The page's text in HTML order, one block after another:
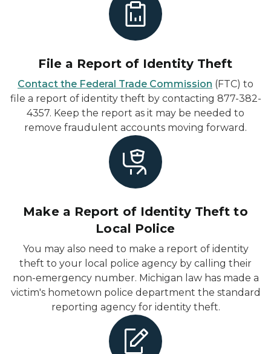
File a Report of Identity Theft
Contact the Federal Trade Commission (FTC) to
file a report of identity theft by contacting 877-382-
4357. Keep the report as it may be needed to
remove fraudulent accounts moving forward.
Make a Report of Identity Theft to
Local Police
You may also need to make a report of identity
theft to your local police agency by calling their
non-emergency number. Michigan law has made a
victim's hometown police department the standard
reporting agency for identity theft.